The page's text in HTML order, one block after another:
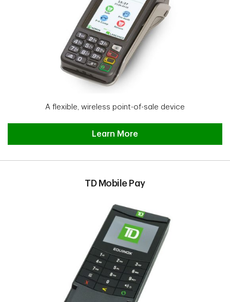
A flexible, wireless point-of-sale device
TD Move 5000 Learn More
Learn More
TD Mobile Pay